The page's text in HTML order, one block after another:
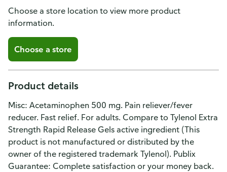
Choose a store location to view more product
information.
Choose a store
Product details
Misc: Acetaminophen 500 mg. Pain reliever/fever
reducer. Fast relief. For adults. Compare to Tylenol Extra
Strength Rapid Release Gels active ingredient (This
product is not manufactured or distributed by the
owner of the registered trademark Tylenol). Publix
Guarantee: Complete satisfaction or your money back.